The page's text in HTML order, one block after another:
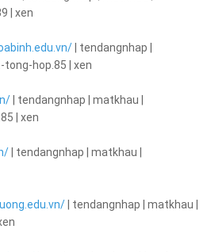
| xen
| tendangnhap |
hop.85 | xen
| tendangnhap | matkhau |
| xen
| tendangnhap | matkhau |
| tendangnhap | matkhau |